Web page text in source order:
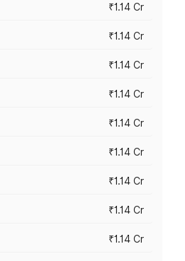
₹1.14 Cr
₹1.14 Cr
₹1.14 Cr
₹1.14 Cr
₹1.14 Cr
₹1.14 Cr
₹1.14 Cr
₹1.14 Cr
₹1.14 Cr